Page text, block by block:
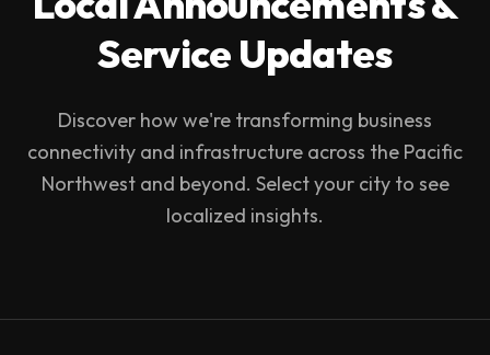
Service Updates
Discover how we're transforming business
connectivity and infrastructure across the Pacific
Northwest and beyond. Select your city to see
localized insights.